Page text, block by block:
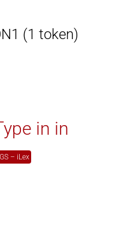
(1 token)
in in
– iLex